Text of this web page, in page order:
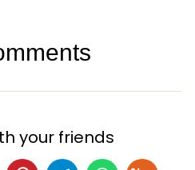
your friends